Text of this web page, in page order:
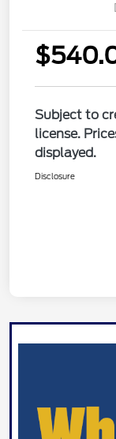
Subject to
license.
displayed.
Disclosure